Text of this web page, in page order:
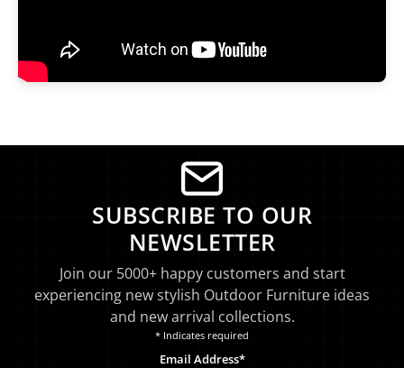
SUBSCRIBE TO OUR
NEWSLETTER
Join our 5000+ happy customers and start
experiencing new stylish Outdoor Furniture ideas
and new arrival collections.
* Indicates required
Email Address*